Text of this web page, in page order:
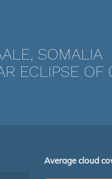
SOMALIA
ECLIPSE
Average cloud